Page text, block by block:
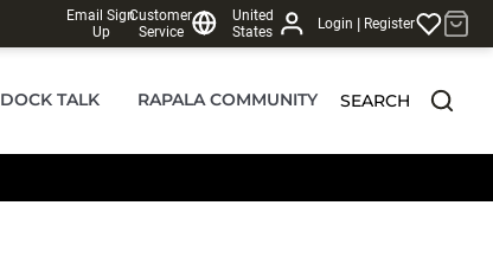
Email Sign
Up
Customer
Service
United
States
Login | Register
DOCK TALK RAPALA COMMUNITY SEARCH